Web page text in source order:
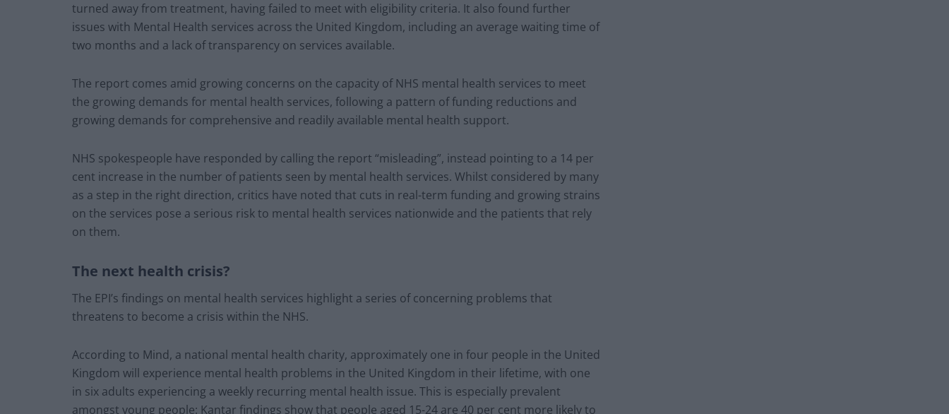
turned away from treatment, having failed to meet with eligibility criteria. It also found further
issues with Mental Health services across the United Kingdom, including an average waiting time of
two months and a lack of transparency on services available.
The report comes amid growing concerns on the capacity of NHS mental health services to meet
the growing demands for mental health services, following a pattern of funding reductions and
growing demands for comprehensive and readily available mental health support.
NHS spokespeople have responded by calling the report “misleading”, instead pointing to a 14 per
cent increase in the number of patients seen by mental health services. Whilst considered by many
as a step in the right direction, critics have noted that cuts in real-term funding and growing strains
on the services pose a serious risk to mental health services nationwide and the patients that rely
on them.
The next health crisis?
The EPI’s findings on mental health services highlight a series of concerning problems that
threatens to become a crisis within the NHS.
According to Mind, a national mental health charity, approximately one in four people in the United
Kingdom will experience mental health problems in the United Kingdom in their lifetime, with one
in six adults experiencing a weekly recurring mental health issue. This is especially prevalent
amongst young people: Kantar findings show that people aged 15-24 are 40 per cent more likely to